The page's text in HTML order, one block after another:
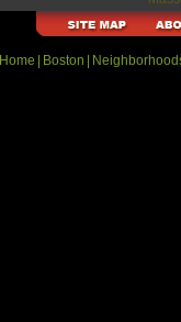
at
Home Boston